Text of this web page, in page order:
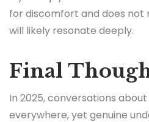
for discomfort and does not
will likely resonate deeply.
Final
In 2025, conversations
everywhere, yet genuine